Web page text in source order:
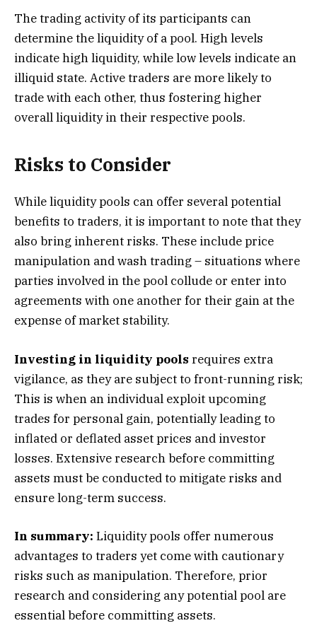
The trading activity of its participants can
determine the liquidity of a pool. High levels
indicate high liquidity, while low levels indicate an
illiquid state. Active traders are more likely to
trade with each other, thus fostering higher
overall liquidity in their respective pools.
Risks to Consider
While liquidity pools can offer several potential
benefits to traders, it is important to note that they
also bring inherent risks. These include price
manipulation and wash trading – situations where
parties involved in the pool collude or enter into
agreements with one another for their gain at the
expense of market stability.
Investing in liquidity pools requires extra
vigilance, as they are subject to front-running risk;
This is when an individual exploit upcoming
trades for personal gain, potentially leading to
inflated or deflated asset prices and investor
losses. Extensive research before committing
assets must be conducted to mitigate risks and
ensure long-term success.
In summary: Liquidity pools offer numerous
advantages to traders yet come with cautionary
risks such as manipulation. Therefore, prior
research and considering any potential pool are
essential before committing assets.